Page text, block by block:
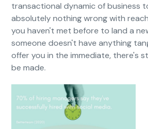
transactional dynamic of business
absolutely nothing wrong with
you haven't met before to land a
someone doesn't have anything
offer you in the immediate, there's
be made.